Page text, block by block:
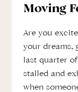
Moving
Are you
your dreams,
last quarter of
stalled and
when